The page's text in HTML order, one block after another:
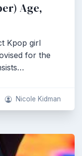
Age,
Kpop girl
for the
Nicole Kidman